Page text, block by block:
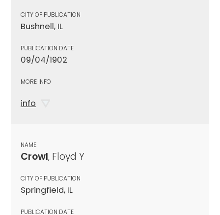
CITY OF PUBLICATION
Bushnell, IL
PUBLICATION DATE
09/04/1902
MORE INFO
info
NAME
Crowl, Floyd Y
CITY OF PUBLICATION
Springfield, IL
PUBLICATION DATE